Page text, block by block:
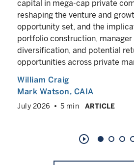
capital in mega-cap private
reshaping the venture and
opportunity set, and the
portfolio construction, manager
diversification, and potential
opportunities across private
William Craig
Mark Watson, CAIA
July 2026 5 min ARTICLE
play_circle_outline